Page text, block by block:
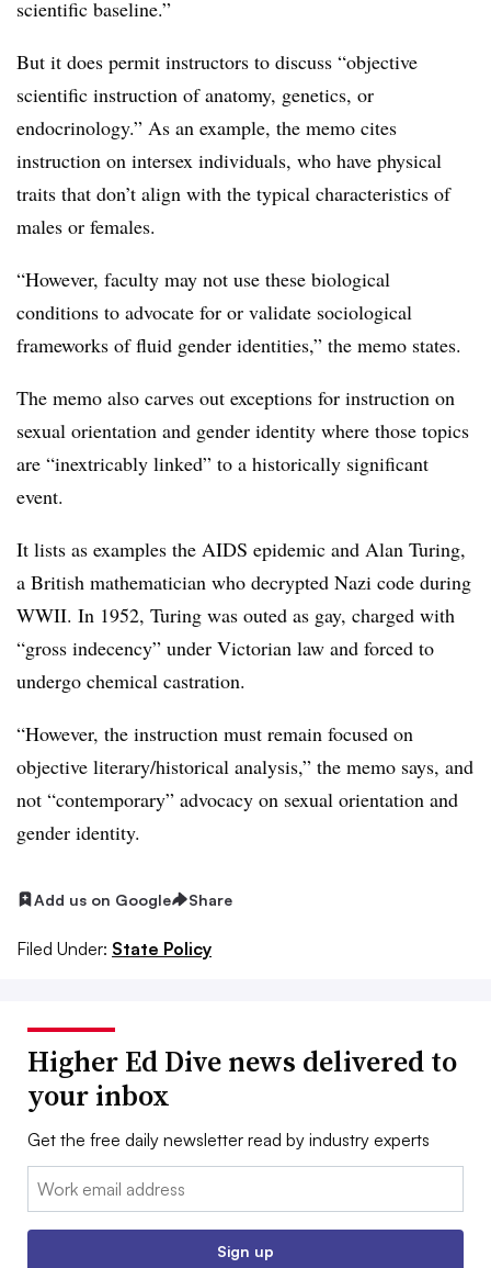
scientific baseline.”
But it does permit instructors to discuss “objective
scientific instruction of anatomy, genetics, or
endocrinology.” As an example, the memo cites
instruction on intersex individuals, who have physical
traits that don’t align with the typical characteristics of
males or females.
“However, faculty may not use these biological
conditions to advocate for or validate sociological
frameworks of fluid gender identities,” the memo states.
The memo also carves out exceptions for instruction on
sexual orientation and gender identity where those topics
are “inextricably linked” to a historically significant
event.
It lists as examples the AIDS epidemic and Alan Turing,
a British mathematician who decrypted Nazi code during
WWII. In 1952, Turing was outed as gay, charged with
“gross indecency” under Victorian law and forced to
undergo chemical castration.
“However, the instruction must remain focused on
objective literary/historical analysis,” the memo says, and
not “contemporary” advocacy on sexual orientation and
gender identity.
Add us on Google Share
Filed Under: State Policy
Higher Ed Dive news delivered to
your inbox
Get the free daily newsletter read by industry experts
Email:
Sign up